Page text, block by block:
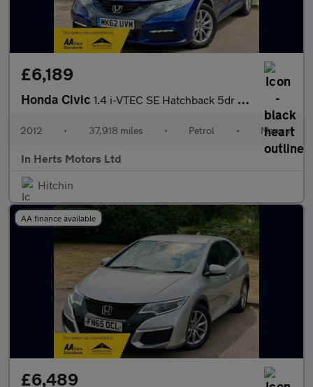
£6,189
Honda Civic 1.4 i-VTEC SE Hatchback 5dr Petrol Manual Euro 5 (s/s) (100 ps)
2012 • 37,918 miles • Petrol • Manual
In Herts Motors Ltd
Hitchin
AA finance available
£6,489